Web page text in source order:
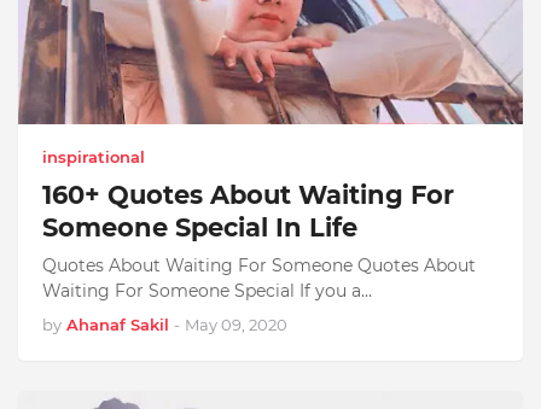
inspirational
160+ Quotes About Waiting For
Someone Special In Life
Quotes About Waiting For Someone Quotes About
Waiting For Someone Special If you a…
by Ahanaf Sakil - May 09, 2020